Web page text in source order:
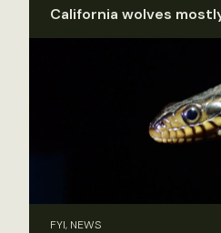
California wolves
FYI, NEWS